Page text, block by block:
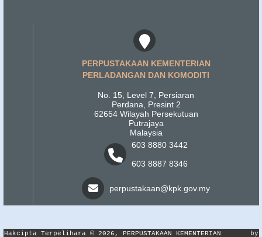
PERPUSTAKAAN KEMENTERIAN
PERLADANGAN DAN KOMODITI
No. 15, Level 7, Persiaran
Perdana, Presint 2
62654 Wilayah Persekutuan
Putrajaya
Malaysia
603 8880 3442
603 8887 8346
perpustakaan@kpk.gov.my
Hakcipta Terpelihara © 2026, PERPUSTAKAAN KEMENTERIAN by